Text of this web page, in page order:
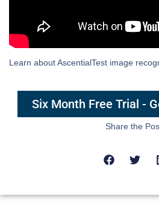
Learn about AscentialTest image
Six Month Free Trial -
Share the